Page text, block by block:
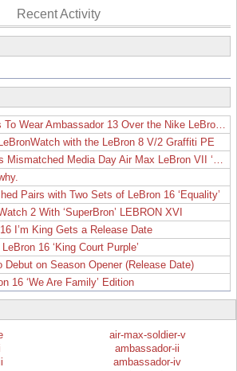
Recent Activity
LeBron James Chooses To Wear Ambassador 13 Over the Nike LeBron 19
with the LeBron 8 V/2 Graffiti PE
Nike to Launch LeBron’s Mismatched Media Day Air Max LeBron VII ‘Lakers’
Pairs with Two Sets of LeBron 16 ‘Equality’
2 With ‘SuperBron’ LEBRON XVI
I’m King Gets a Release Date
16 ‘King Court Purple’
Debut on Season Opener (Release Date)
16 ‘We Are Family’ Edition
air-max-soldier-v
ambassador-ii
ambassador-iv